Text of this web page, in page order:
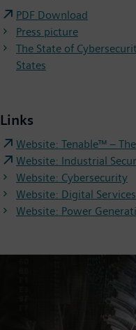
PDF Download
Press picture
The State of
States
Links
Website: Tenable™ –
Website: Industrial
Website: Cybersecurity
Website: Digital
Website: Power